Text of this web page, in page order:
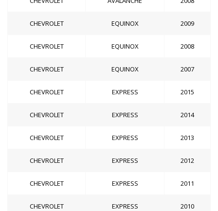
CHEVROLET EQUINOX 2009
CHEVROLET EQUINOX 2008
CHEVROLET EQUINOX 2007
CHEVROLET EXPRESS 2015
CHEVROLET EXPRESS 2014
CHEVROLET EXPRESS 2013
CHEVROLET EXPRESS 2012
CHEVROLET EXPRESS 2011
CHEVROLET EXPRESS 2010